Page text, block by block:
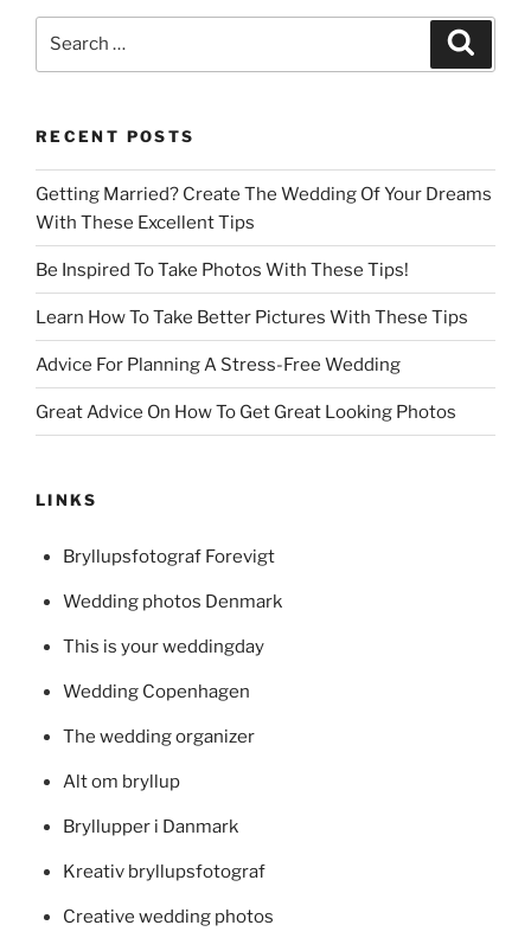
RECENT POSTS
Getting Married? Create The Wedding Of Your Dreams
With These Excellent Tips
Be Inspired To Take Photos With These Tips!
Learn How To Take Better Pictures With These Tips
Advice For Planning A Stress-Free Wedding
Great Advice On How To Get Great Looking Photos
LINKS
Bryllupsfotograf Forevigt
Wedding photos Denmark
This is your weddingday
Wedding Copenhagen
The wedding organizer
Alt om bryllup
Bryllupper i Danmark
Kreativ bryllupsfotograf
Creative wedding photos